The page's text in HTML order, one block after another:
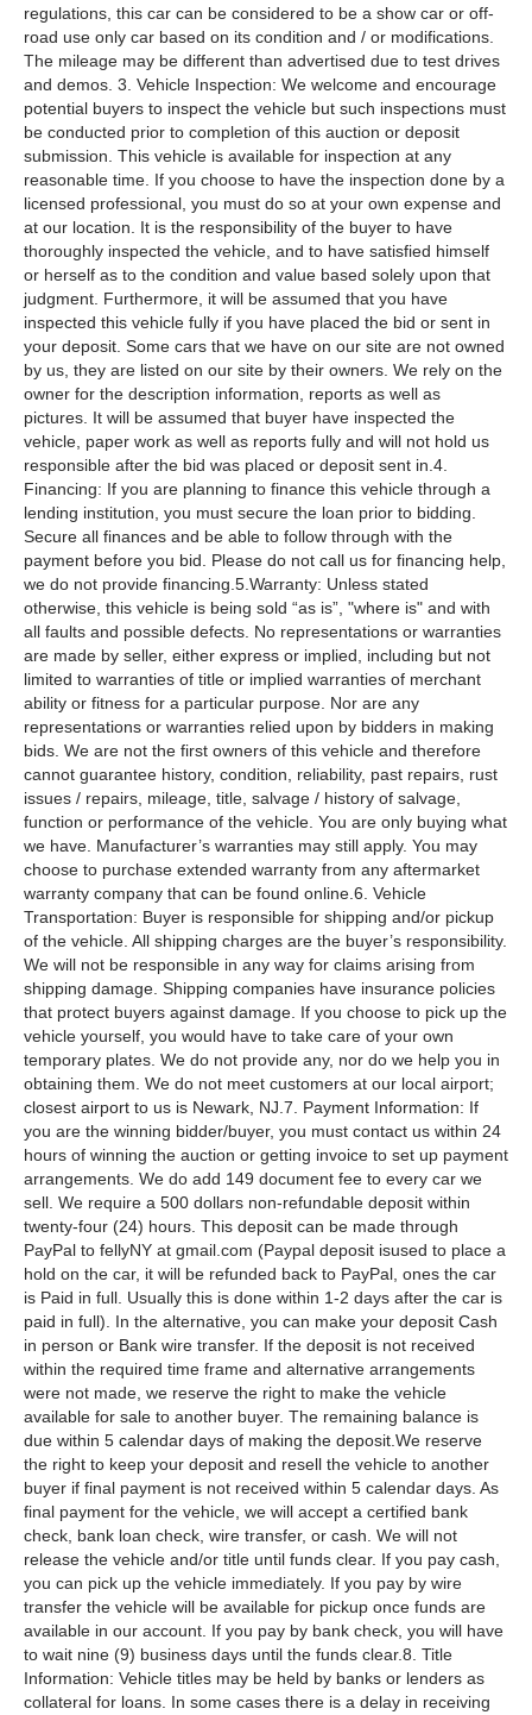
regulations, this car can be considered to be a show car or off-
road use only car based on its condition and / or modifications.
The mileage may be different than advertised due to test drives
and demos. 3. Vehicle Inspection: We welcome and encourage
potential buyers to inspect the vehicle but such inspections must
be conducted prior to completion of this auction or deposit
submission. This vehicle is available for inspection at any
reasonable time. If you choose to have the inspection done by a
licensed professional, you must do so at your own expense and
at our location. It is the responsibility of the buyer to have
thoroughly inspected the vehicle, and to have satisfied himself
or herself as to the condition and value based solely upon that
judgment. Furthermore, it will be assumed that you have
inspected this vehicle fully if you have placed the bid or sent in
your deposit. Some cars that we have on our site are not owned
by us, they are listed on our site by their owners. We rely on the
owner for the description information, reports as well as
pictures. It will be assumed that buyer have inspected the
vehicle, paper work as well as reports fully and will not hold us
responsible after the bid was placed or deposit sent in.4.
Financing: If you are planning to finance this vehicle through a
lending institution, you must secure the loan prior to bidding.
Secure all finances and be able to follow through with the
payment before you bid. Please do not call us for financing help,
we do not provide financing.5.Warranty: Unless stated
otherwise, this vehicle is being sold “as is”, "where is" and with
all faults and possible defects. No representations or warranties
are made by seller, either express or implied, including but not
limited to warranties of title or implied warranties of merchant
ability or fitness for a particular purpose. Nor are any
representations or warranties relied upon by bidders in making
bids. We are not the first owners of this vehicle and therefore
cannot guarantee history, condition, reliability, past repairs, rust
issues / repairs, mileage, title, salvage / history of salvage,
function or performance of the vehicle. You are only buying what
we have. Manufacturer’s warranties may still apply. You may
choose to purchase extended warranty from any aftermarket
warranty company that can be found online.6. Vehicle
Transportation: Buyer is responsible for shipping and/or pickup
of the vehicle. All shipping charges are the buyer’s responsibility.
We will not be responsible in any way for claims arising from
shipping damage. Shipping companies have insurance policies
that protect buyers against damage. If you choose to pick up the
vehicle yourself, you would have to take care of your own
temporary plates. We do not provide any, nor do we help you in
obtaining them. We do not meet customers at our local airport;
closest airport to us is Newark, NJ.7. Payment Information: If
you are the winning bidder/buyer, you must contact us within 24
hours of winning the auction or getting invoice to set up payment
arrangements. We do add 149 document fee to every car we
sell. We require a 500 dollars non-refundable deposit within
twenty-four (24) hours. This deposit can be made through
PayPal to fellyNY at gmail.com (Paypal deposit isused to place a
hold on the car, it will be refunded back to PayPal, ones the car
is Paid in full. Usually this is done within 1-2 days after the car is
paid in full). In the alternative, you can make your deposit Cash
in person or Bank wire transfer. If the deposit is not received
within the required time frame and alternative arrangements
were not made, we reserve the right to make the vehicle
available for sale to another buyer. The remaining balance is
due within 5 calendar days of making the deposit.We reserve
the right to keep your deposit and resell the vehicle to another
buyer if final payment is not received within 5 calendar days. As
final payment for the vehicle, we will accept a certified bank
check, bank loan check, wire transfer, or cash. We will not
release the vehicle and/or title until funds clear. If you pay cash,
you can pick up the vehicle immediately. If you pay by wire
transfer the vehicle will be available for pickup once funds are
available in our account. If you pay by bank check, you will have
to wait nine (9) business days until the funds clear.8. Title
Information: Vehicle titles may be held by banks or lenders as
collateral for loans. In some cases there is a delay in receiving